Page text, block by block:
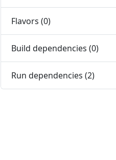
Flavors (0)
Build dependencies (0)
Run dependencies (2)